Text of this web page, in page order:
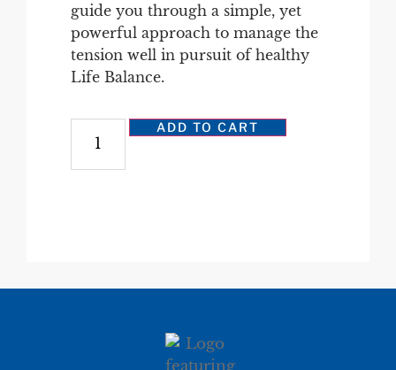
guide you through a simple, yet
powerful approach to manage the
tension well in pursuit of healthy
Life Balance.
ADD TO CART